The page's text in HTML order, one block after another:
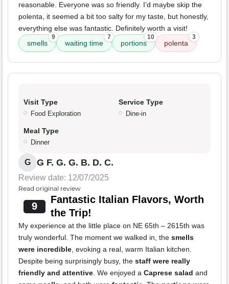
reasonable. Everyone was so friendly. I’d maybe skip the
polenta, it seemed a bit too salty for my taste, but honestly,
everything else was fantastic. Definitely worth a visit!
smells
9
waiting time
7
portions
10
polenta
3
Visit Type
Food Exploration
Service Type
Dine-in
Meal Type
Dinner
G G F. G. G. B. D. C.
Review date: 12/07/2025
Read original review
9
Fantastic Italian Flavors, Worth
the Trip!
My experience at the little place on NE 65th – 2615th was
truly wonderful. The moment we walked in, the smells
were incredible, evoking a real, warm Italian kitchen.
Despite being surprisingly busy, the staff were really
friendly and attentive. We enjoyed a Caprese salad and